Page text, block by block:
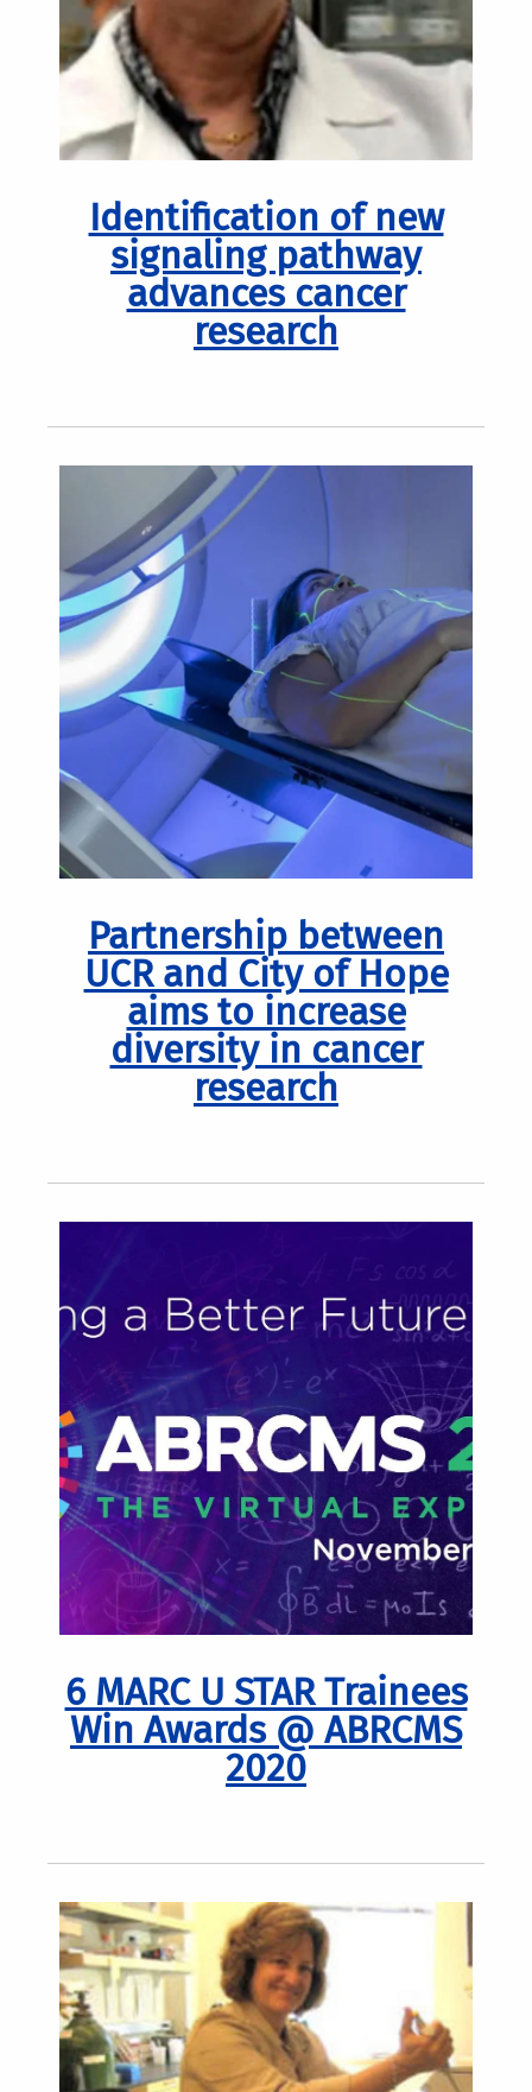
Identification of new
signaling pathway
advances cancer
research
Partnership between
UCR and City of Hope
aims to increase
diversity in cancer
research
6 MARC U STAR Trainees
Win Awards @ ABRCMS
2020